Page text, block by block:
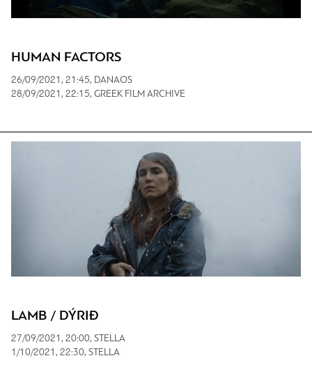
HUMAN FACTORS
26/09/2021, 21:45, DANAOS
28/09/2021, 22:15, GREEK FILM ARCHIVE
LAMB / DÝRIÐ
27/09/2021, 20:00, STELLA
1/10/2021, 22:30, STELLA